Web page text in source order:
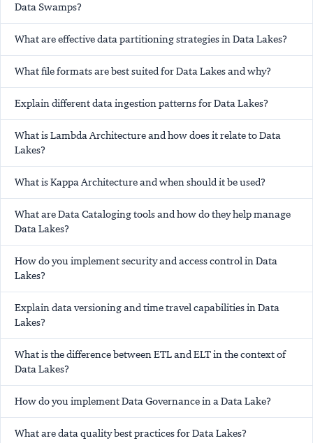
Data Swamps?
What are effective data partitioning strategies in Data Lakes?
What file formats are best suited for Data Lakes and why?
Explain different data ingestion patterns for Data Lakes?
What is Lambda Architecture and how does it relate to Data
Lakes?
What is Kappa Architecture and when should it be used?
What are Data Cataloging tools and how do they help manage
Data Lakes?
How do you implement security and access control in Data
Lakes?
Explain data versioning and time travel capabilities in Data
Lakes?
What is the difference between ETL and ELT in the context of
Data Lakes?
How do you implement Data Governance in a Data Lake?
What are data quality best practices for Data Lakes?